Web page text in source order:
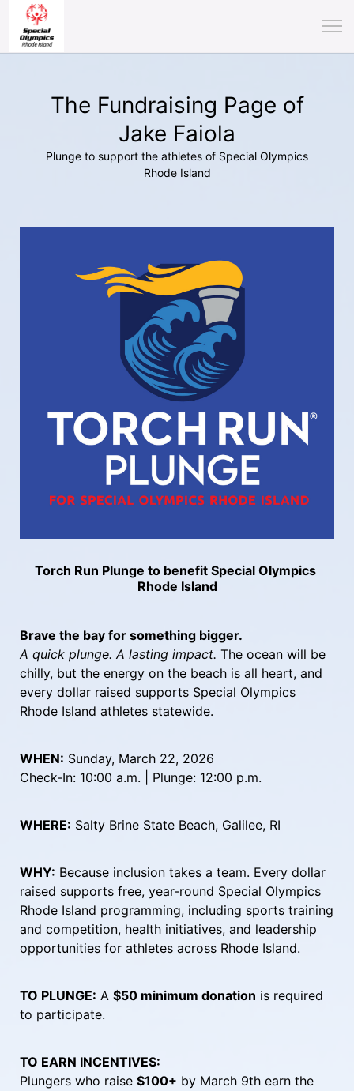
The Fundraising Page of
Jake Faiola
Plunge to support the athletes of Special Olympics
Rhode Island
Torch Run Plunge to benefit Special Olympics
Rhode Island
Brave the bay for something bigger.
A quick plunge. A lasting impact. The ocean will be
chilly, but the energy on the beach is all heart, and
every dollar raised supports Special Olympics
Rhode Island athletes statewide.
WHEN: Sunday, March 22, 2026
Check-In: 10:00 a.m. | Plunge: 12:00 p.m.
WHERE: Salty Brine State Beach, Galilee, RI
WHY: Because inclusion takes a team. Every dollar
raised supports free, year-round Special Olympics
Rhode Island programming, including sports training
and competition, health initiatives, and leadership
opportunities for athletes across Rhode Island.
TO PLUNGE: A $50 minimum donation is required
to participate.
TO EARN INCENTIVES:
Plungers who raise $100+ by March 9th earn the